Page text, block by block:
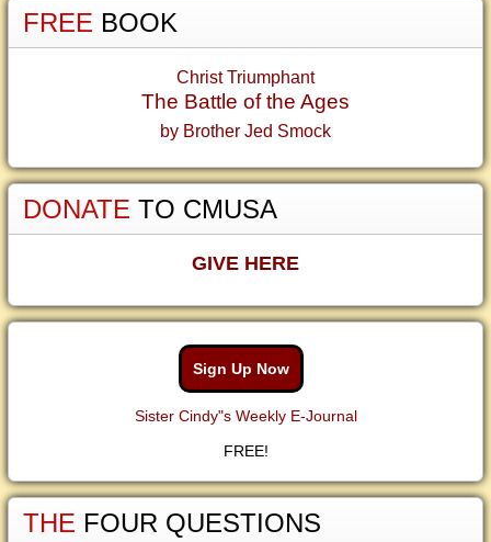
FREE BOOK
Christ Triumphant
The Battle of the Ages
by Brother Jed Smock
DONATE TO CMUSA
GIVE HERE
Sign Up Now
Sister Cindy"s Weekly E-Journal
FREE!
THE FOUR QUESTIONS